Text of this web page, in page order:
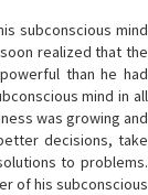
subconscious mind
realized that the
than he had
mind in all
was growing and
decisions, take
to problems.
of his subconscious